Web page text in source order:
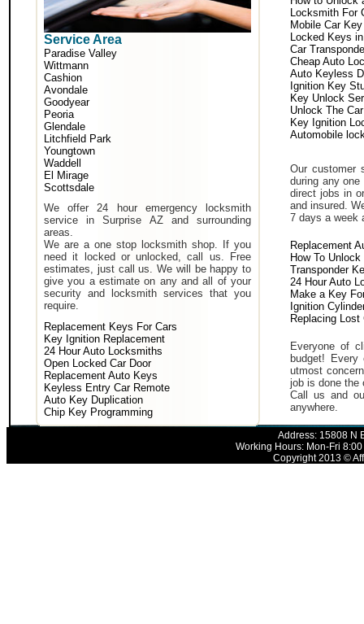
Service Area
Paradise Valley
Wittmann
Cashion
Avondale
Goodyear
Peoria
Glendale
Litchfield Park
Youngtown
Waddell
El Mirage
Scottsdale
We offer 24 hour emergency locksmith
service in Surprise AZ and surrounding
areas.
We are a one stop locksmith shop. If you
need it locked or unlocked, call us. Free
estimates, just call us. We will be happy to
give you a estimate on any and all of your
security and locksmith services that you
require.
Replacement Keys For Cars
Key Ignition Replacement
24 Hour Auto Locksmiths
Open Locked Car Door
Replacement Auto Keys
Keyless Entry Car Remote
Auto Key Duplication
Chip Key Programming
Locksmith For
Mobile Car
Locked Keys
Car
Cheap Auto
Auto Keyless
Ignition Key
Key Unlock
Unlock The
Key Ignition
Automobile
Our customer
during any
direct jobs in
and insured.
7 days a week
Replacement
How To
Transponder
24 Hour Auto
Make a Key
Ignition
Replacing Lost
Everyone of
budget!
utmost
job is done the
Call us and
anywhere.
Address: 15808 N
Working Hours: Mon-Fri
Copyright 2013 ©